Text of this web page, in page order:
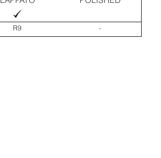
R9 -